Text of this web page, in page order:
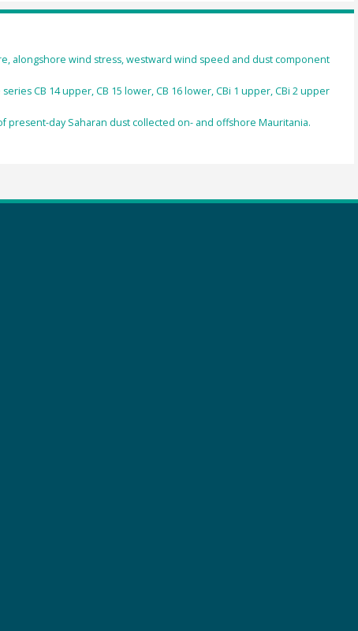
alongshore wind stress, westward wind speed and dust component
CB 14 upper, CB 15 lower, CB 16 lower, CBi 1 upper, CBi 2 upper
present-day Saharan dust collected on- and offshore Mauritania.